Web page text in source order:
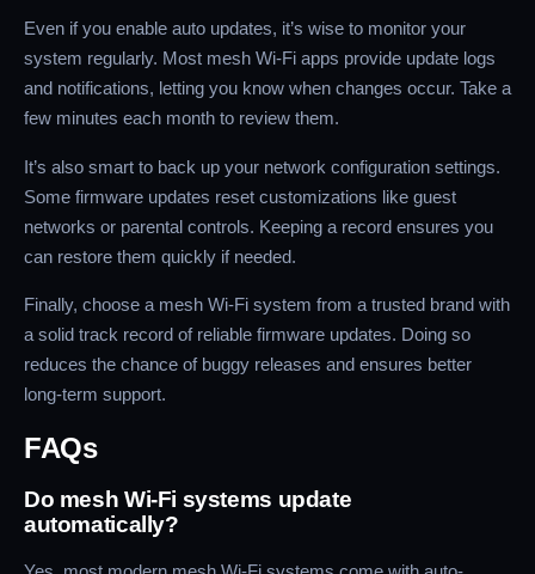
Even if you enable auto updates, it’s wise to monitor your
system regularly. Most mesh Wi-Fi apps provide update logs
and notifications, letting you know when changes occur. Take a
few minutes each month to review them.
It’s also smart to back up your network configuration settings.
Some firmware updates reset customizations like guest
networks or parental controls. Keeping a record ensures you
can restore them quickly if needed.
Finally, choose a mesh Wi-Fi system from a trusted brand with
a solid track record of reliable firmware updates. Doing so
reduces the chance of buggy releases and ensures better
long-term support.
FAQs
Do mesh Wi-Fi systems update
automatically?